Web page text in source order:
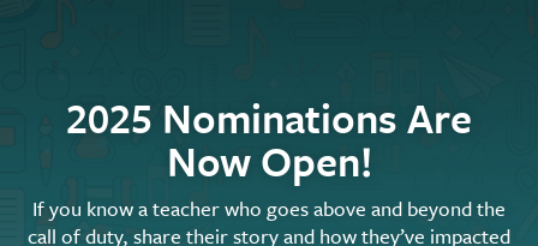
2025 Nominations Are
Now Open!
If you know a teacher who goes above and beyond the
call of duty, share their story and how they’ve impacted